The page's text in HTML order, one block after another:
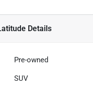
Details
Pre-owned
SUV